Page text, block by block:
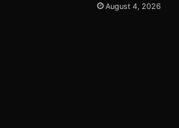
August 4, 2026